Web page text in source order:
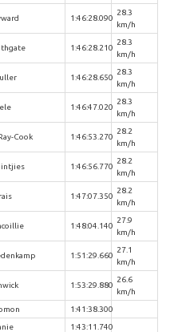
1:46:28.090
28.3
km/h
1:46:28.210
28.3
km/h
1:46:28.650
28.3
km/h
1:46:47.020
28.3
km/h
Cook 1:46:53.270
28.2
km/h
1:46:56.770
28.2
km/h
1:47:07.350
28.2
km/h
1:48:04.140
27.9
km/h
1:51:29.660
27.1
km/h
1:53:29.880
26.6
km/h
1:41:38.300
1:43:11.740